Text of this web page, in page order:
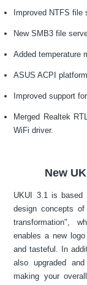
Improved NTFS file
New SMB3 file
Added temperature
ASUS ACPI
Improved support
Merged Realtek
WiFi driver.
New
UKUI 3.1 is based
design concepts
transformation",
enables a new
and tasteful. In
also upgraded
making your